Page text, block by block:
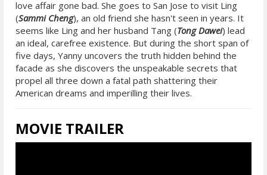
love affair gone bad. She goes to San Jose to visit Ling
(Sammi Cheng), an old friend she hasn't seen in years. It
seems like Ling and her husband Tang (Tong Dawei) lead
an ideal, carefree existence. But during the short span of
five days, Yanny uncovers the truth hidden behind the
facade as she discovers the unspeakable secrets that
propel all three down a fatal path shattering their
American dreams and imperilling their lives.
MOVIE TRAILER